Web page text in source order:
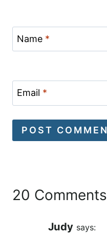
Name *
Email *
20 Comments
Judy says: